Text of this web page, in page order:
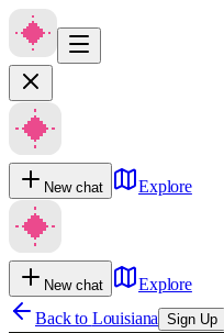
New chat Explore
New chat
Explore
Back to Louisiana Sign Up